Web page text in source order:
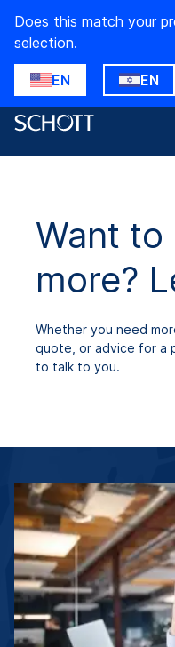
Does this match your
selection.
EN EN
Want to
more?
Whether you need
quote, or advice for a
to talk to you.